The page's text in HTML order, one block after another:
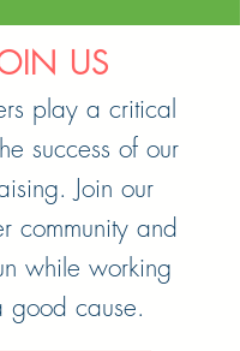
US
play a critical
success of our
Join our
community and
while working
good cause.